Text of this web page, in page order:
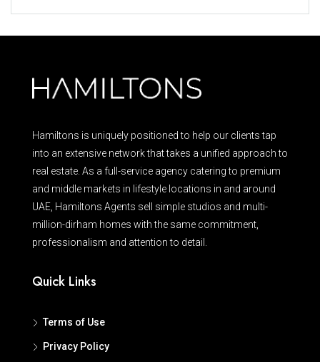
Hamiltons is uniquely positioned to help our clients tap
into an extensive network that takes a unified approach to
real estate. As a full-service agency catering to premium
and middle markets in lifestyle locations in and around
UAE, Hamiltons Agents sell simple studios and multi-
million-dirham homes with the same commitment,
professionalism and attention to detail.
Quick Links
Terms of Use
Privacy Policy